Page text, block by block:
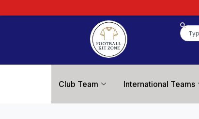
Club Team International Teams